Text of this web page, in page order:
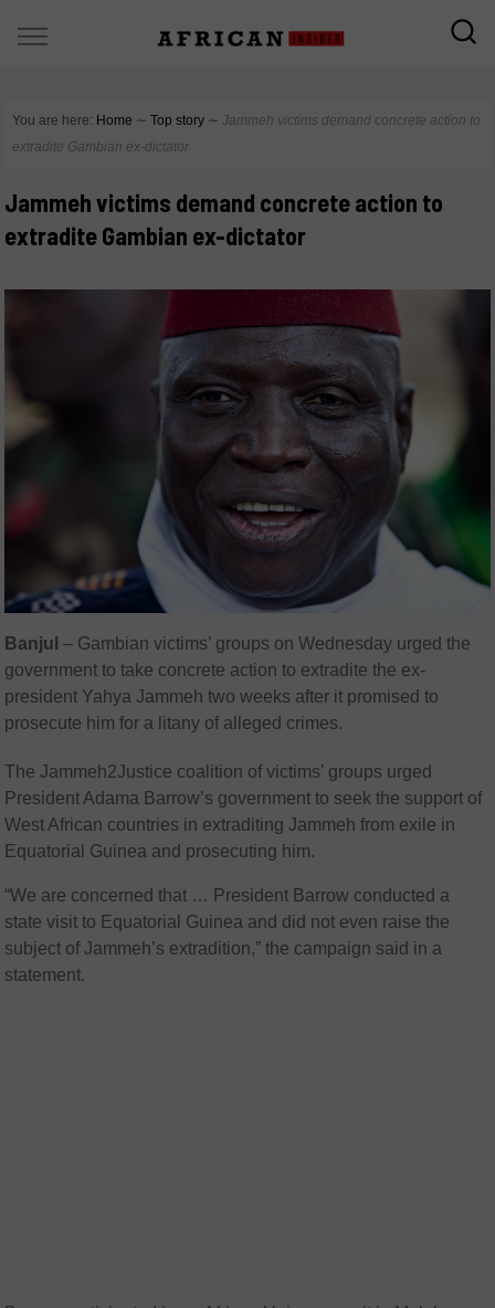
You are here: Home ∼ Top story ∼ Jammeh victims demand concrete action to
extradite Gambian ex-dictator
Jammeh victims demand concrete action to
extradite Gambian ex-dictator
Banjul – Gambian victims’ groups on Wednesday urged the
government to take concrete action to extradite the ex-
president Yahya Jammeh two weeks after it promised to
prosecute him for a litany of alleged crimes.
The Jammeh2Justice coalition of victims’ groups urged
President Adama Barrow’s government to seek the support of
West African countries in extraditing Jammeh from exile in
Equatorial Guinea and prosecuting him.
“We are concerned that … President Barrow conducted a
state visit to Equatorial Guinea and did not even raise the
subject of Jammeh’s extradition,” the campaign said in a
statement.